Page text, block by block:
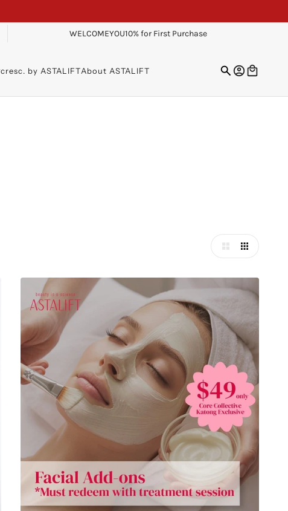
WELCOMEYOU10% for First Purchase
cresc. by ASTALIFTAbout ASTALIFT